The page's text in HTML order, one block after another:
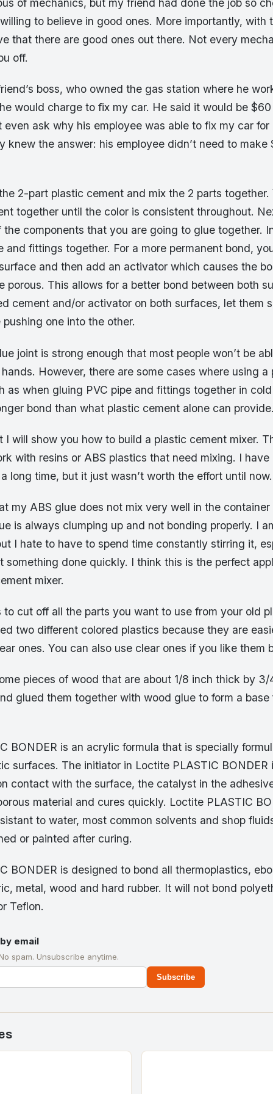
of mechanics, but my friend had done the job so
to believe in good ones. More importantly, with
that there are good ones out there. Not every
off.
boss, who owned the gas station where he
would charge to fix my car. He said it would be
even ask why his employee was able to fix my car
knew the answer: his employee didn’t need to make
2-part plastic cement and mix the 2 parts together.
together until the color is consistent throughout.
components that you are going to glue together.
and fittings together. For a more permanent bond,
and then add an activator which causes the
porous. This allows for a better bond between both
cement and/or activator on both surfaces, let them
one into the other.
joint is strong enough that most people won’t be
However, there are some cases where using a
as when gluing PVC pipe and fittings together in
bond than what plastic cement alone can
I will show you how to build a plastic cement mixer.
with resins or ABS plastics that need mixing. I
long time, but it just wasn’t worth the effort until now.
my ABS glue does not mix very well in the
is always clumping up and not bonding properly. I
I hate to have to spend time constantly stirring it,
something done quickly. I think this is the perfect
mixer.
to cut off all the parts you want to use from your old
two different colored plastics because they are
ones. You can also use clear ones if you like them
pieces of wood that are about 1/8 inch thick by
glued them together with wood glue to form a base
BONDER is an acrylic formula that is specially
surfaces. The initiator in Loctite PLASTIC BONDER
contact with the surface, the catalyst in the
material and cures quickly. Loctite PLASTIC
to water, most common solvents and shop
or painted after curing.
BONDER is designed to bond all thermoplastics,
metal, wood and hard rubber. It will not bond
Teflon.
email
spam. Unsubscribe anytime.
Subscribe